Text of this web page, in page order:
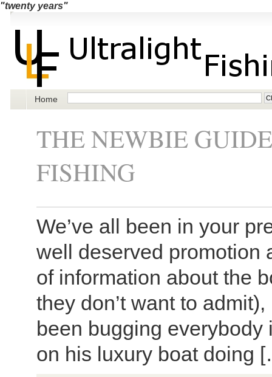
"twenty years"
Home
THE NEWBIE
FISHING
We’ve all been in your
well deserved promotion
of information about the
they don’t want to
been bugging everybody
on his luxury boat doing